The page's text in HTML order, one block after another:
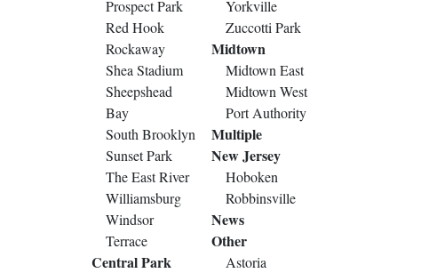
Prospect Park
Red Hook
Rockaway
Shea Stadium
Sheepshead
Bay
South Brooklyn
Sunset Park
The East River
Williamsburg
Windsor
Terrace
Central Park
Yorkville
Zuccotti Park
Midtown
Midtown East
Midtown West
Port Authority
Multiple
New Jersey
Hoboken
Robbinsville
News
Other
Astoria